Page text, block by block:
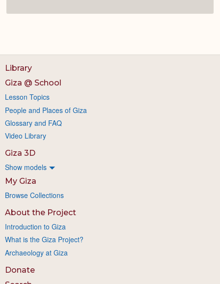
Library
Giza @ School
Lesson Topics
People and Places of Giza
Glossary and FAQ
Video Library
Giza 3D
Show models
My Giza
Browse Collections
About the Project
Introduction to Giza
What is the Giza Project?
Archaeology at Giza
Donate